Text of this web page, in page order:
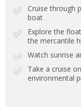
Cruise through
boat
Explore the
the mercantile
Watch sunrise
Take a cruise
environmental